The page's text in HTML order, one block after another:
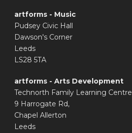
artforms - Music
Pudsey Civic Hall
Dawson's Corner
Leeds
LS28 5TA
artforms - Arts Development
Technorth Family Learning Centre
9 Harrogate Rd,
Chapel Allerton
Leeds